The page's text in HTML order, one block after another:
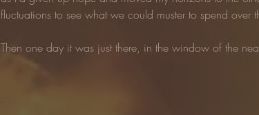
fluctuations to see what we could muster to spend over
Then one day it was just there, in the window of the